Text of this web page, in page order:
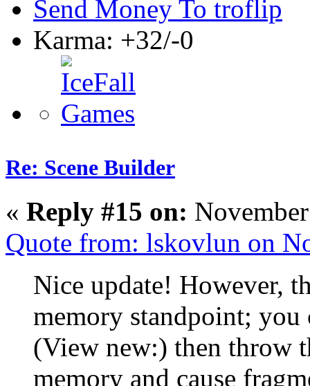
Send Money To troflip
Karma: +32/-0
Re: Scene Builder
« Reply #15 on:
Quote from: lskovlun on
Nice update! However,
memory standpoint; you
(View new:) then throw
memory and cause